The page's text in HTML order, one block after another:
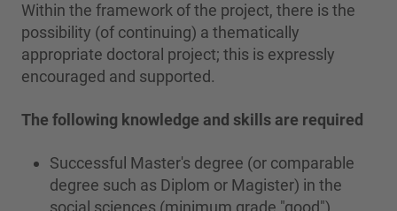
Within the framework of the project, there is the
possibility (of continuing) a thematically
appropriate doctoral project; this is expressly
encouraged and supported.
The following knowledge and skills are required
Successful Master's degree (or comparable
degree such as Diplom or Magister) in the
social sciences (minimum grade "good"),